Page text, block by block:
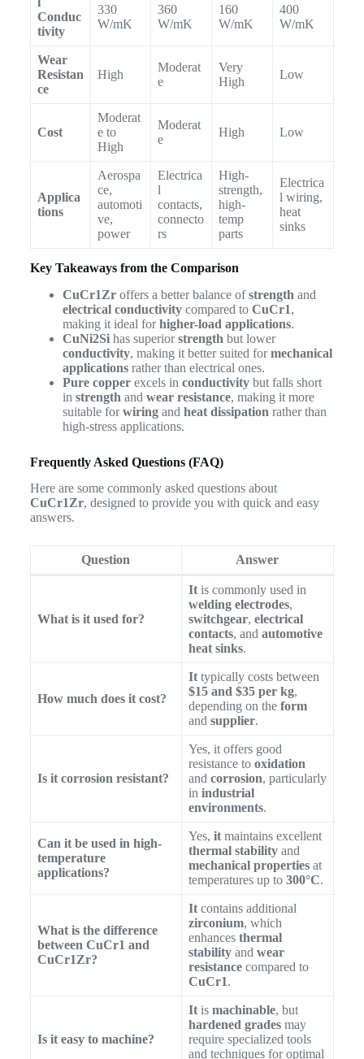
Conduc
tivity
330
W/mK
360
W/mK
160
W/mK
400
W/mK
Wear
Resistan
ce
High
Moderat
e
Very
High
Low
Cost
Moderat
e to
High
Moderat
e
High Low
Applica
tions
Aerospa
ce,
automoti
ve,
power
Electrica
l
contacts,
connecto
rs
High-
strength,
high-
temp
parts
Electrica
l wiring,
heat
sinks
Key Takeaways from the Comparison
CuCr1Zroffers a better balance ofstrength and
electrical conductivitycompared to CuCr1,
making it ideal forhigher-load applications.
CuNi2Sihas superiorstrength but lower
conductivity, making it better suited formechanical
applicationsrather than electrical ones.
Pure copperexcels in conductivitybut falls short
in strength and wear resistance, making it more
suitable forwiringand heat dissipation rather than
high-stress applications.
Frequently Asked Questions (FAQ)
Here are some commonly asked questions about
CuCr1Zr, designed to provide you with quick and easy
answers.
Question Answer
What is it used for?
Itis commonly used in
welding electrodes,
switchgear, electrical
contacts, and automotive
heat sinks.
How much does it cost?
Ittypically costs between
$15 and $35 per kg,
depending on the form
and supplier.
Is it corrosion resistant?
Yes, it offers good
resistance to oxidation
and corrosion, particularly
in industrial
environments.
Can it be used in high-
temperature
applications?
Yes, itmaintains excellent
thermal stabilityand
mechanical propertiesat
temperatures up to 300°C.
What is the difference
between CuCr1 and
CuCr1Zr?
Itcontains additional
zirconium, which
enhances thermal
stabilityand wear
resistancecompared to
CuCr1.
Is it easy to machine?
Itis machinable, but
hardened gradesmay
require specialized tools
and techniques for optimal